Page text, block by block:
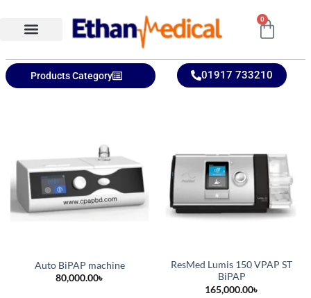
0
Products Category 01917 733210
Auto BiPAP machine
80,000.00৳
ResMed Lumis 150 VPAP ST
BiPAP
165,000.00৳